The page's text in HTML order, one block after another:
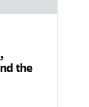
the